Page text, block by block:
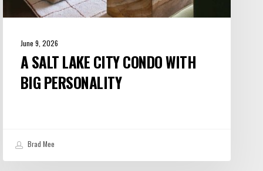
June 9, 2026
A SALT LAKE CITY CONDO WITH
BIG PERSONALITY
Brad Mee